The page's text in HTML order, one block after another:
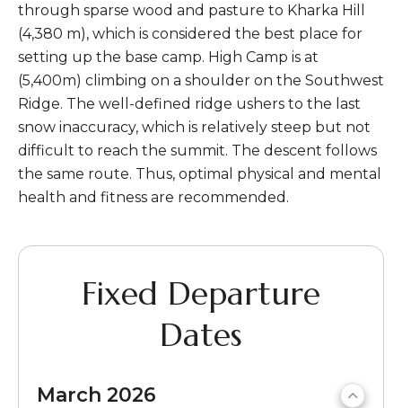
through sparse wood and pasture to Kharka Hill
(4,380 m), which is considered the best place for
setting up the base camp. High Camp is at
(5,400m) climbing on a shoulder on the Southwest
Ridge. The well-defined ridge ushers to the last
snow inaccuracy, which is relatively steep but not
difficult to reach the summit. The descent follows
the same route. Thus, optimal physical and mental
health and fitness are recommended.
Fixed Departure
Dates
March 2026